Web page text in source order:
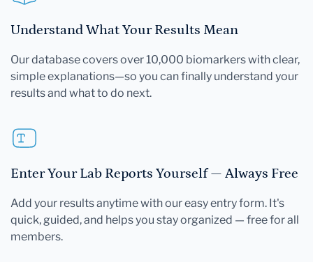
Understand What Your Results Mean
Our database covers over 10,000 biomarkers with clear,
simple explanations—so you can finally understand your
results and what to do next.
Enter Your Lab Reports Yourself — Always Free
Add your results anytime with our easy entry form. It's
quick, guided, and helps you stay organized — free for all
members.